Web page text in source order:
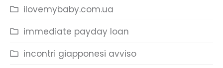
ilovemybaby.com.ua
immediate payday loan
incontri giapponesi avviso